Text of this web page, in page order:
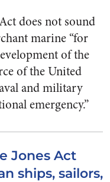
does not sound
marine “for
of the
of the United
and military
emergency.”
Jones Act
ships, sailors,